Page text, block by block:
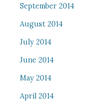
September 2014
August 2014
July 2014
June 2014
May 2014
April 2014